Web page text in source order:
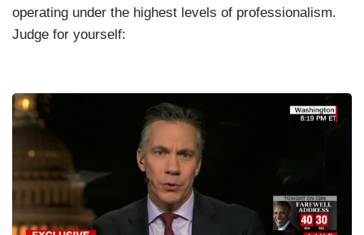
operating under the highest levels of professionalism.
Judge for yourself:
I
m
e